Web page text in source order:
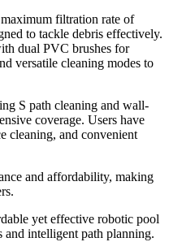
filtration rate of
to tackle debris effectively.
dual PVC brushes for
versatile cleaning modes to
S path cleaning and wall-
coverage. Users have
cleaning, and convenient
and affordability, making
yet effective robotic pool
and intelligent path planning.